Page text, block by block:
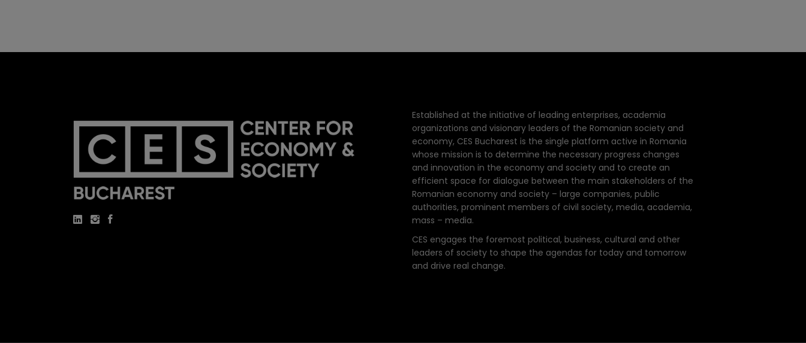
Established at the initiative of leading enterprises, academia
organizations and visionary leaders of the Romanian society and
economy, CES Bucharest is the single platform active in Romania
whose mission is to determine the necessary progress changes
and innovation in the economy and society and to create an
efficient space for dialogue between the main stakeholders of the
Romanian economy and society – large companies, public
authorities, prominent members of civil society, media, academia,
mass – media.
CES engages the foremost political, business, cultural and other
leaders of society to shape the agendas for today and tomorrow
and drive real change.